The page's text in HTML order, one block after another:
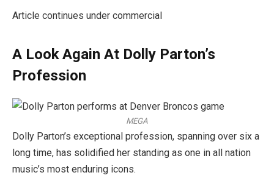
Article continues under commercial
A Look Again At Dolly Parton’s
Profession
MEGA
Dolly Parton’s exceptional profession, spanning over six a
long time, has solidified her standing as one in all nation
music’s most enduring icons.